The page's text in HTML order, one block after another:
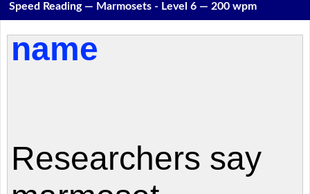
Speed Reading — Marmosets - Level 6 — 200 wpm